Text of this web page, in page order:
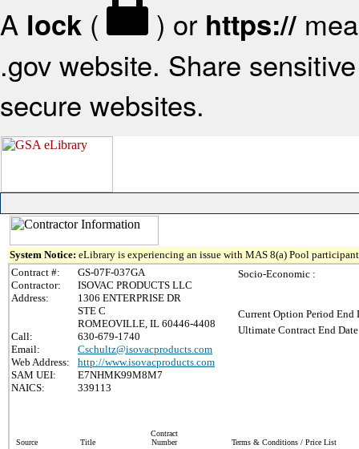
A lock ( ) or https://
.gov website. Share
secure websites.
System Notice: eLibrary is experiencing an issue with MAS 8(a) Pool
Contract #:
GS-07F-037GA
Contractor:
ISOVAC PRODUCTS LLC
Address:
1306 ENTERPRISE DR
STE C
ROMEOVILLE, IL 60446-4408
Call:
630-679-1740
Email:
Cschultz@isovacproducts.com
Web Address:
http://www.isovacproducts.com
SAM UEI:
E7NHMK99M8M7
NAICS:
339113
Socio-Economic :
Current Option Period End
Ultimate Contract End
Source Title
Contract
Number
Terms & Conditions / Price List